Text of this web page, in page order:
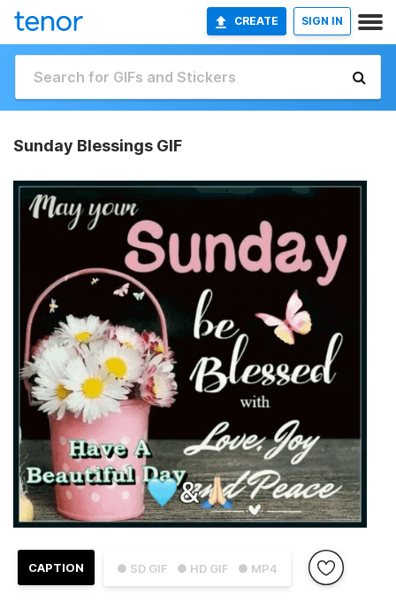
CREATE SIGN IN
Sunday Blessings GIF
● SD GIF ● HD GIF ● MP4
CAPTION